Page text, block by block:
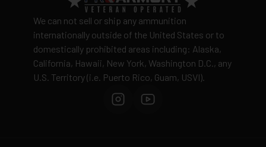
We can not sell or ship any ammunition
internationally outside of the United States or to
domestically prohibited areas including: Alaska,
California, Hawaii, New York, Washington D.C., any
U.S. Territory (i.e. Puerto Rico, Guam, USVI).